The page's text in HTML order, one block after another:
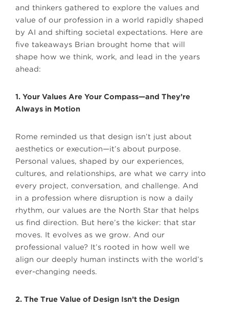
and thinkers gathered to explore the values and
value of our profession in a world rapidly shaped
by AI and shifting societal expectations. Here are
five takeaways Brian brought home that will
shape how we think, work, and lead in the years
ahead:
1. Your Values Are Your Compass—and They’re
Always in Motion
Rome reminded us that design isn’t just about
aesthetics or execution—it’s about purpose.
Personal values, shaped by our experiences,
cultures, and relationships, are what we carry into
every project, conversation, and challenge. And
in a profession where disruption is now a daily
rhythm, our values are the North Star that helps
us find direction. But here’s the kicker: that star
moves. It evolves as we grow. And our
professional value? It’s rooted in how well we
align our deeply human instincts with the world’s
ever-changing needs.
2. The True Value of Design Isn’t the Design